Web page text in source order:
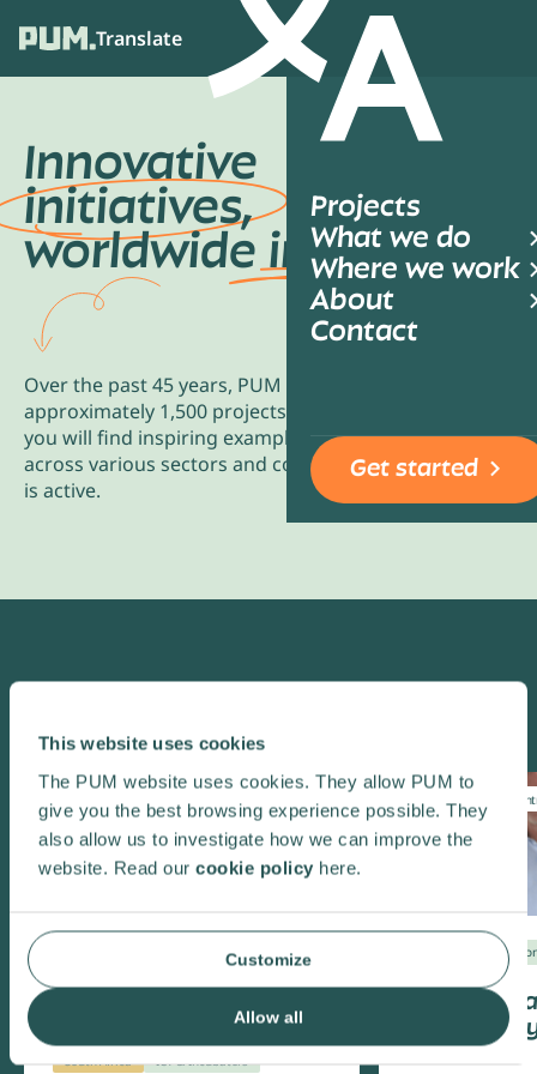
This website uses cookies
The PUM website uses cookies. They allow PUM to
give you the best browsing experience possible. They
also allow us to investigate how we can improve the
website. Read our cookie policy here.
Allow all
Customize
Translate
Projects
What we do
Where we work
About
Contact
Get started
Innovative
initiatives,
worldwide impact
Over the past 45 years, PUM has collaborated on
approximately 1,500 projects annually. Below,
you will find inspiring examples of collaborations
across various sectors and countries where PUM
is active.
Youth employment
cuts